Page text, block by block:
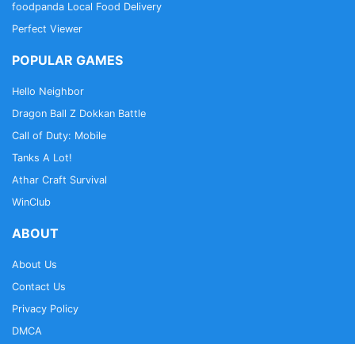
foodpanda Local Food Delivery
Perfect Viewer
POPULAR GAMES
Hello Neighbor
Dragon Ball Z Dokkan Battle
Call of Duty: Mobile
Tanks A Lot!
Athar Craft Survival
WinClub
ABOUT
About Us
Contact Us
Privacy Policy
DMCA